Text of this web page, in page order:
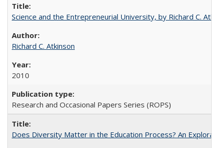
Science and the Entrepreneurial University, by Richard C.
Richard C. Atkinson
2010
Research and Occasional Papers Series (ROPS)
Does Diversity Matter in the Education Process? An